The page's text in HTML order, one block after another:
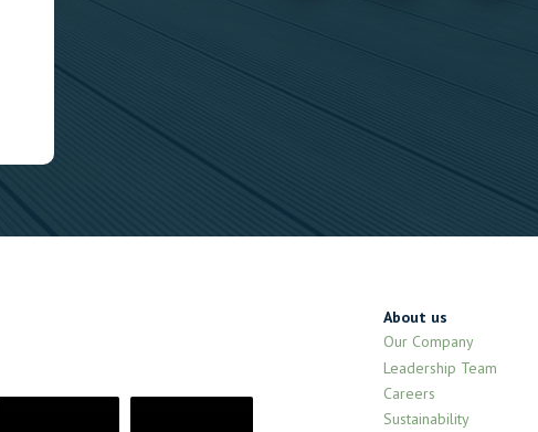
About us
Our Company
Leadership Team
Careers
Sustainability